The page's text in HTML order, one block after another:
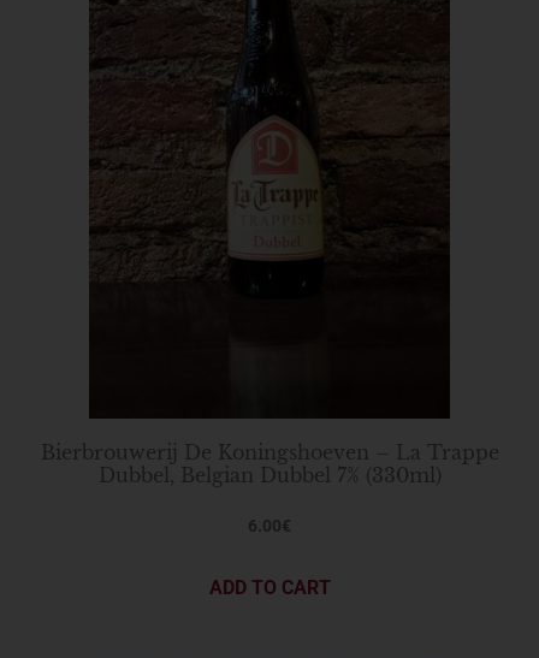
Bierbrouwerij De Koningshoeven – La Trappe
Dubbel, Belgian Dubbel 7% (330ml)
6.00€
ADD TO CART